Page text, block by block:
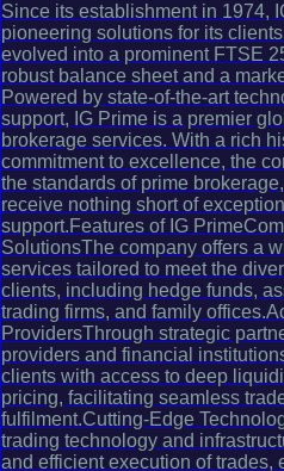
Since its establishment in 1974,
pioneering solutions for its
evolved into a prominent FTSE
robust balance sheet and a
Powered by state-of-the-art
support, IG Prime is a premier
brokerage services. With a rich
commitment to excellence, the
the standards of prime
receive nothing short of
support.Features of IG
SolutionsThe company offers a
services tailored to meet the
clients, including hedge funds,
trading firms, and family
ProvidersThrough strategic
providers and financial
clients with access to deep
pricing, facilitating seamless
fulfilment.Cutting-Edge
trading technology and
and efficient execution of